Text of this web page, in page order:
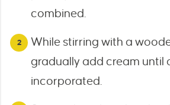
combined.
While stirring with a
gradually add cream until
incorporated.